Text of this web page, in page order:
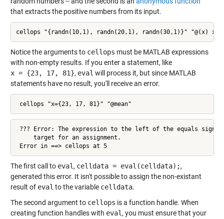
that extracts the positive numbers from its input.
cellops "{randn(10,1), randn(20,1), randn(30,1)}" "@(x)
Notice the arguments to cellops must be MATLAB expressions
with non-empty results. If you enter a statement, like
x = {23, 17, 81}, eval will process it, but since MATLAB
statements have no result, you'll receive an error.
cellops "x={23, 17, 81}" "@mean"
??? Error: The expression to the left of the equals sign
     target for an assignment.
Error in ==> cellops at 5
The first call to eval, celldata = eval(celldata);,
generated this error. It isn't possible to assign the non-existant
result of eval to the variable celldata.
The second argument to cellops is a function handle. When
creating function handles with eval, you must ensure that your